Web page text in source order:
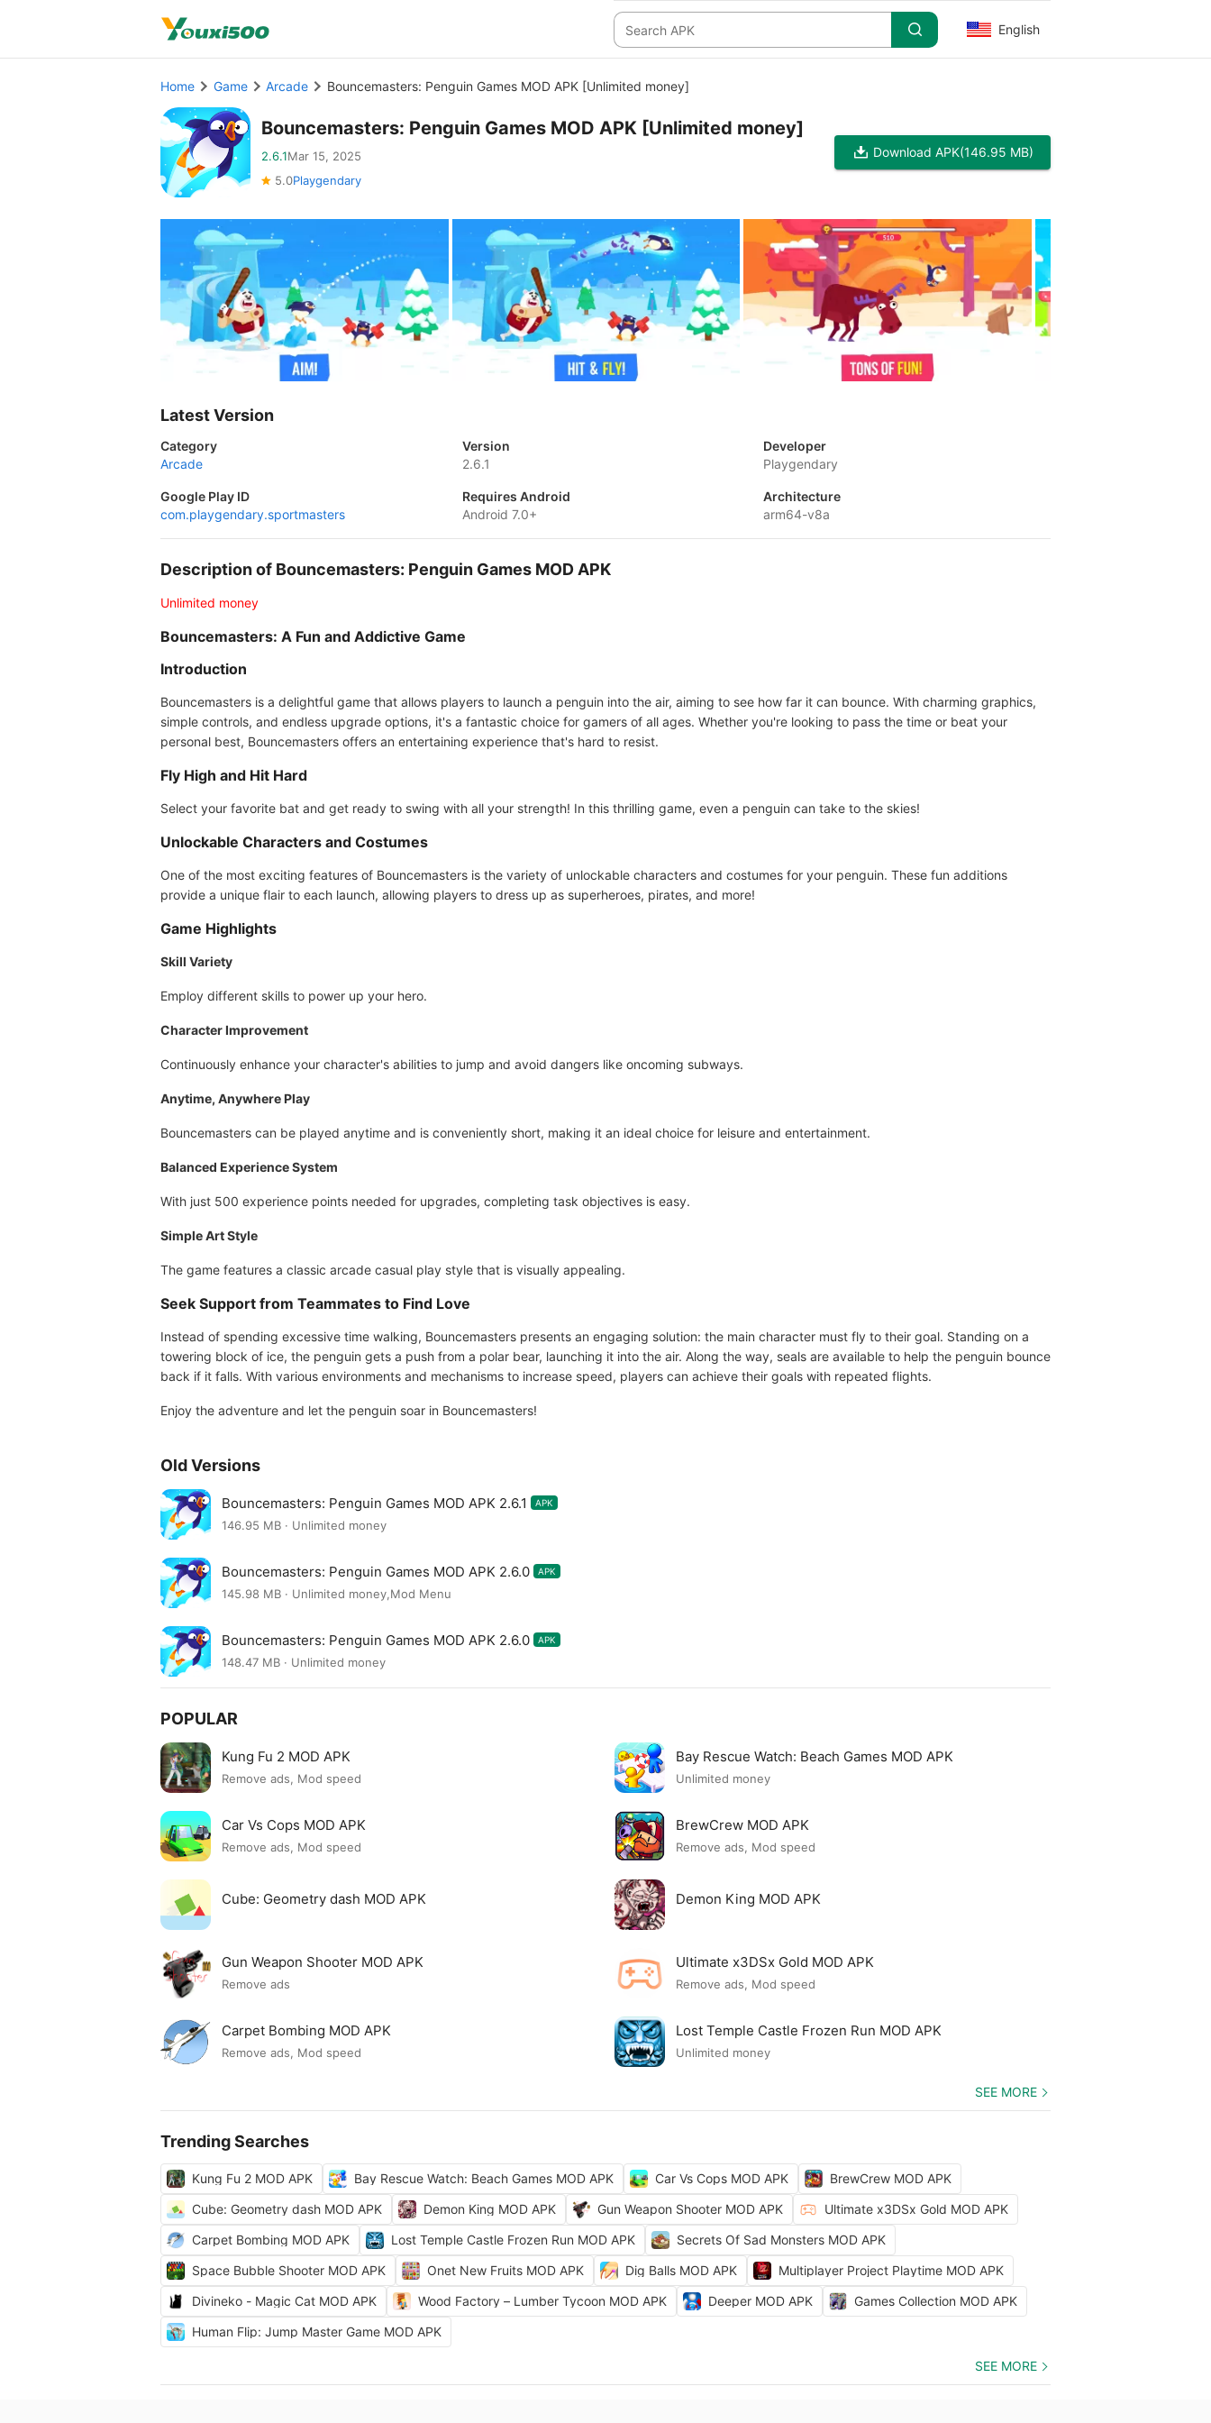
English
Home Game Arcade Bouncemasters: Penguin Games MOD APK [Unlimited money]
Bouncemasters: Penguin Games MOD APK [Unlimited money]
2.6.1Mar 15, 2025
5.0Playgendary
Download APK(146.95 MB)
Latest Version
Category
Arcade
Version
2.6.1
Developer
Playgendary
Google Play ID
com.playgendary.sportmasters
Requires Android
Android 7.0+
Architecture
arm64-v8a
Description of Bouncemasters: Penguin Games MOD APK
Unlimited money
Bouncemasters: A Fun and Addictive Game
Introduction
Bouncemasters is a delightful game that allows players to launch a penguin into the air, aiming to see how far it can bounce. With charming graphics,
simple controls, and endless upgrade options, it's a fantastic choice for gamers of all ages. Whether you're looking to pass the time or beat your
personal best, Bouncemasters offers an entertaining experience that's hard to resist.
Fly High and Hit Hard
Select your favorite bat and get ready to swing with all your strength! In this thrilling game, even a penguin can take to the skies!
Unlockable Characters and Costumes
One of the most exciting features of Bouncemasters is the variety of unlockable characters and costumes for your penguin. These fun additions
provide a unique flair to each launch, allowing players to dress up as superheroes, pirates, and more!
Game Highlights
Skill Variety
Employ different skills to power up your hero.
Character Improvement
Continuously enhance your character's abilities to jump and avoid dangers like oncoming subways.
Anytime, Anywhere Play
Bouncemasters can be played anytime and is conveniently short, making it an ideal choice for leisure and entertainment.
Balanced Experience System
With just 500 experience points needed for upgrades, completing task objectives is easy.
Simple Art Style
The game features a classic arcade casual play style that is visually appealing.
Seek Support from Teammates to Find Love
Instead of spending excessive time walking, Bouncemasters presents an engaging solution: the main character must fly to their goal. Standing on a
towering block of ice, the penguin gets a push from a polar bear, launching it into the air. Along the way, seals are available to help the penguin bounce
back if it falls. With various environments and mechanisms to increase speed, players can achieve their goals with repeated flights.
Enjoy the adventure and let the penguin soar in Bouncemasters!
Old Versions
Bouncemasters: Penguin Games MOD APK 2.6.1 APK
146.95 MB · Unlimited money
Bouncemasters: Penguin Games MOD APK 2.6.0 APK
145.98 MB · Unlimited money,Mod Menu
Bouncemasters: Penguin Games MOD APK 2.6.0 APK
148.47 MB · Unlimited money
POPULAR
Kung Fu 2 MOD APK
Remove ads, Mod speed
Bay Rescue Watch: Beach Games MOD APK
Unlimited money
Car Vs Cops MOD APK
Remove ads, Mod speed
BrewCrew MOD APK
Remove ads, Mod speed
Cube: Geometry dash MOD APK Demon King MOD APK
Gun Weapon Shooter MOD APK
Remove ads
Ultimate x3DSx Gold MOD APK
Remove ads, Mod speed
Carpet Bombing MOD APK
Remove ads, Mod speed
Lost Temple Castle Frozen Run MOD APK
Unlimited money
SEE MORE
Trending Searches
Kung Fu 2 MOD APK Bay Rescue Watch: Beach Games MOD APK Car Vs Cops MOD APK
BrewCrew MOD APK
Cube: Geometry dash MOD APK
Demon King MOD APK Gun Weapon Shooter MOD APK
Ultimate x3DSx Gold MOD APK
Carpet Bombing MOD APK
Lost Temple Castle Frozen Run MOD APK
Secrets Of Sad Monsters MOD APK
Space Bubble Shooter MOD APK
Onet New Fruits MOD APK Dig Balls MOD APK
Multiplayer Project Playtime MOD APK
Divineko - Magic Cat MOD APK
Wood Factory – Lumber Tycoon MOD APK Deeper MOD APK
Games Collection MOD APK
Human Flip: Jump Master Game MOD APK
SEE MORE